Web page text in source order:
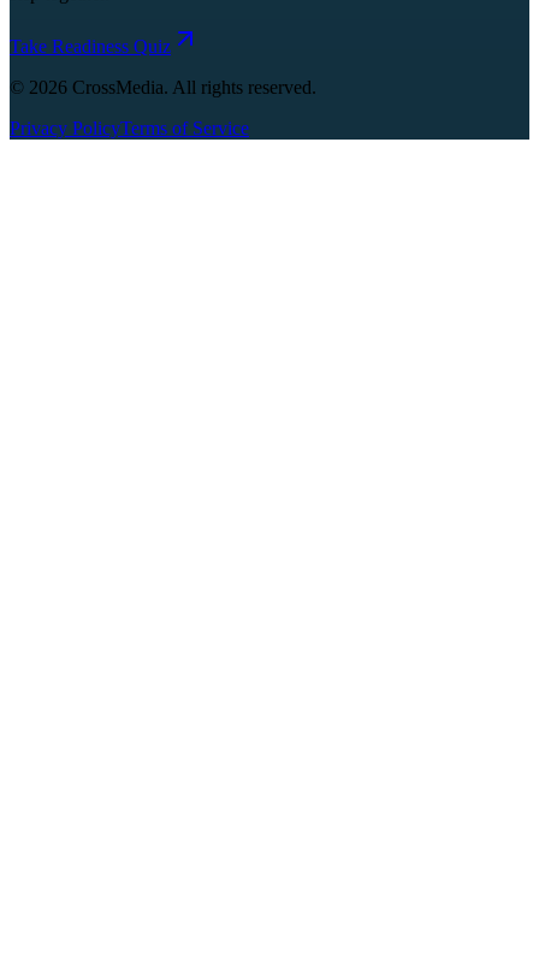
Take Readiness Quiz
© 2026 CrossMedia. All rights reserved.
Privacy PolicyTerms of Service